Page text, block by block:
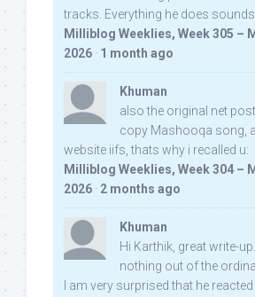
tracks. Everything he does
Milliblog Weeklies, Week 305 –
2026 · 1 month ago
Khuman
also the original net
copy Mashooqa song,
website iifs, thats why i recalled u:
Milliblog Weeklies, Week 304 –
2026 · 2 months ago
Khuman
Hi Karthik, great write-
nothing out of the
I am very surprised that he